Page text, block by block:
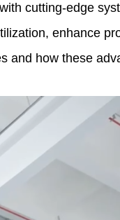
cutting-edge
enhance
and how these